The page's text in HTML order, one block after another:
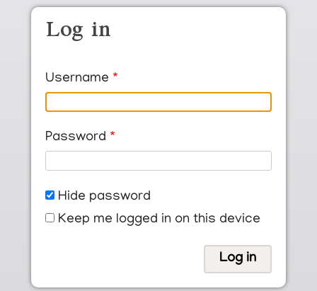
Skip to main content
Log in
Username
Password
Hide password
Keep me logged in on this device